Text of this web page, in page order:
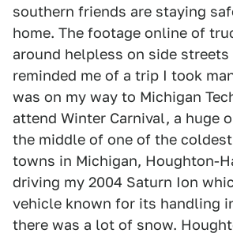
southern friends are staying
home. The footage online of
around helpless on side streets
reminded me of a trip I took
was on my way to Michigan
attend Winter Carnival, a huge
the middle of one of the
towns in Michigan, Houghton-
driving my 2004 Saturn Ion
vehicle known for its handling
there was a lot of snow.